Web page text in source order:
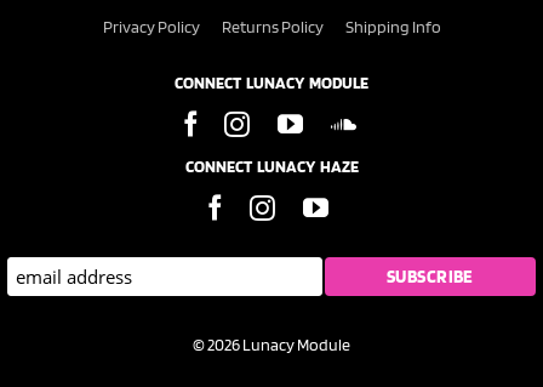
Privacy Policy Returns Policy Shipping Info
CONNECT LUNACY MODULE
CONNECT LUNACY HAZE
© 2026 Lunacy Module